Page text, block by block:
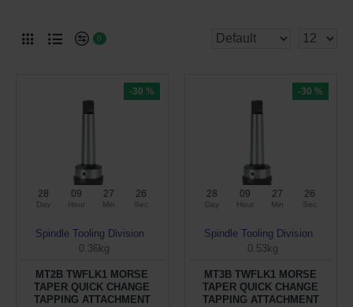
0
-30 %
28
Day
09
Hour
27
Min
25
Sec
Spindle Tooling Division
0.36kg
MT2B TWFLK1 MORSE
TAPER QUICK CHANGE
TAPPING ATTACHMENT
-30 %
28
Day
09
Hour
27
Min
25
Sec
Spindle Tooling Division
0.53kg
MT3B TWFLK1 MORSE
TAPER QUICK CHANGE
TAPPING ATTACHMENT